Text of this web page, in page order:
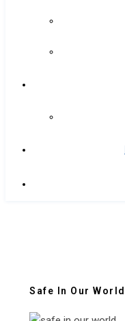
Safe In Our World